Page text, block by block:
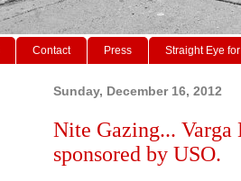
Contact Press Straight Eye
Sunday, December 16, 2012
Nite Gazing...
sponsored by USO.